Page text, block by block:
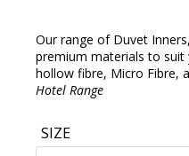
Our range of Duvet
premium materials to suit
hollow fibre, Micro Fibre,
Hotel Range
SIZE